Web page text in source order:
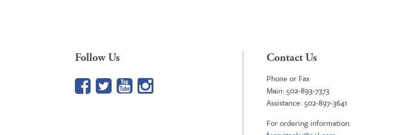
Follow Us
Facebook
TwitterYouTube
Google+
Contact Us
Phone or Fax
Main: 502-893-7373
Assistance: 502-897-3641
For ordering information: